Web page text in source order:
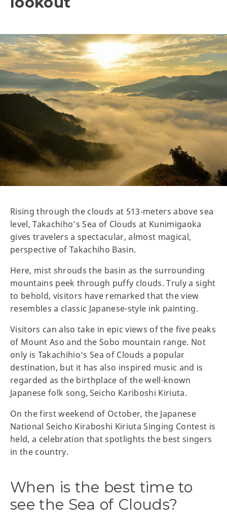
Rising through the clouds at 513-meters above sea
level, Takachiho’s Sea of Clouds at Kunimigaoka
gives travelers a spectacular, almost magical,
perspective of Takachiho Basin.
Here, mist shrouds the basin as the surrounding
mountains peek through puffy clouds. Truly a sight
to behold, visitors have remarked that the view
resembles a classic Japanese-style ink painting.
Visitors can also take in epic views of the five peaks
of Mount Aso and the Sobo mountain range. Not
only is Takachihio’s Sea of Clouds a popular
destination, but it has also inspired music and is
regarded as the birthplace of the well-known
Japanese folk song, Seicho Kariboshi Kiriuta.
On the first weekend of October, the Japanese
National Seicho Kiraboshi Kiriuta Singing Contest is
held, a celebration that spotlights the best singers
in the country.
When is the best time to
see the Sea of Clouds?